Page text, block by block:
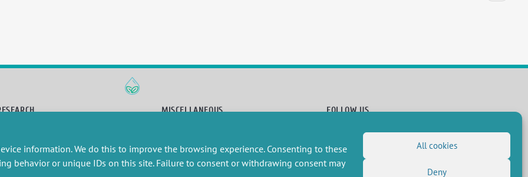
information. We do this to improve the browsing experience. Consenting to these
behavior or unique IDs on this site. Failure to consent or withdrawing consent may
All cookies
Deny
projects
and training
MISCELLANEOUS
Intranet
Legal Notice
FOLLOW US
RSS Feed
Social networks
LinkedIn
Newsletter subscription